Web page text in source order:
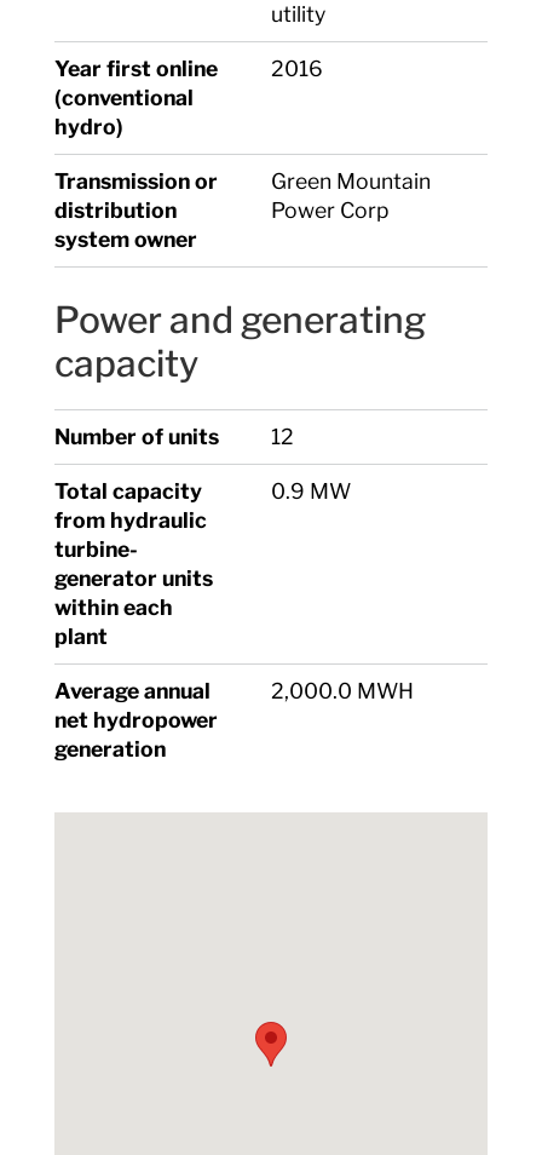
utility
Year first online
(conventional
hydro)
2016
Transmission or
distribution
system owner
Green Mountain
Power Corp
Power and generating
capacity
Number of units 12
Total capacity
from hydraulic
turbine-
generator units
within each
plant
0.9 MW
Average annual
net hydropower
generation
2,000.0 MWH